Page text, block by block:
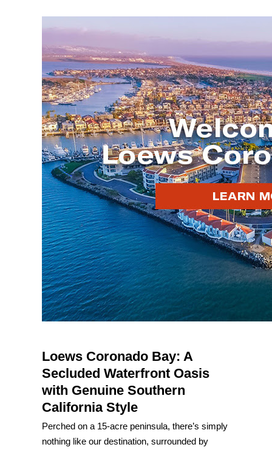
Loews Coronado Bay: A
Secluded Waterfront Oasis
with Genuine Southern
California Style
Perched on a 15-acre peninsula, there’s simply
nothing like our destination, surrounded by